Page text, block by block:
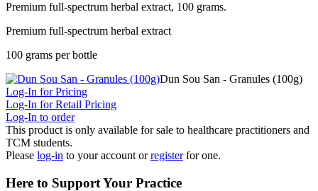
Premium full-spectrum herbal extract, 100 grams.
Premium full-spectrum herbal extract
100 grams per bottle
Dun Sou San - Granules (100g)
Log-In for Pricing
Log-In for Retail Pricing
Log-In to order
This product is only available for sale to healthcare practitioners and
TCM students.
Please log-in to your account orregister for one.
Here to Support Your Practice